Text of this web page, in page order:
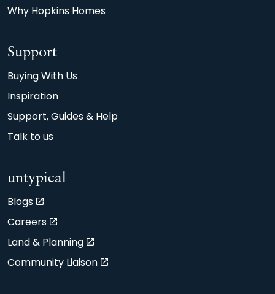
Why Hopkins Homes
Support
Buying With Us
Inspiration
Support, Guides & Help
Talk to us
untypical
Blogs
Careers
Land & Planning
Community Liaison